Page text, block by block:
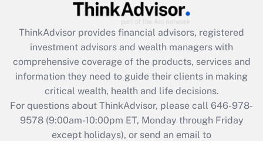
What is the CARES Act employee
retention tax credit that was available
during 2020 and 2021?
Get Answer
Recently Updated Q&As
Who must file a return?
ThinkAdvisor provides financial advisors, registered
investment advisors and wealth managers with
comprehensive coverage of the products, services and
information they need to guide their clients in making
critical wealth, health and life decisions.
For questions about ThinkAdvisor, please call 646-978-
9578(9:00am-10:00pm ET, Monday through Friday
except holidays), or send an email to